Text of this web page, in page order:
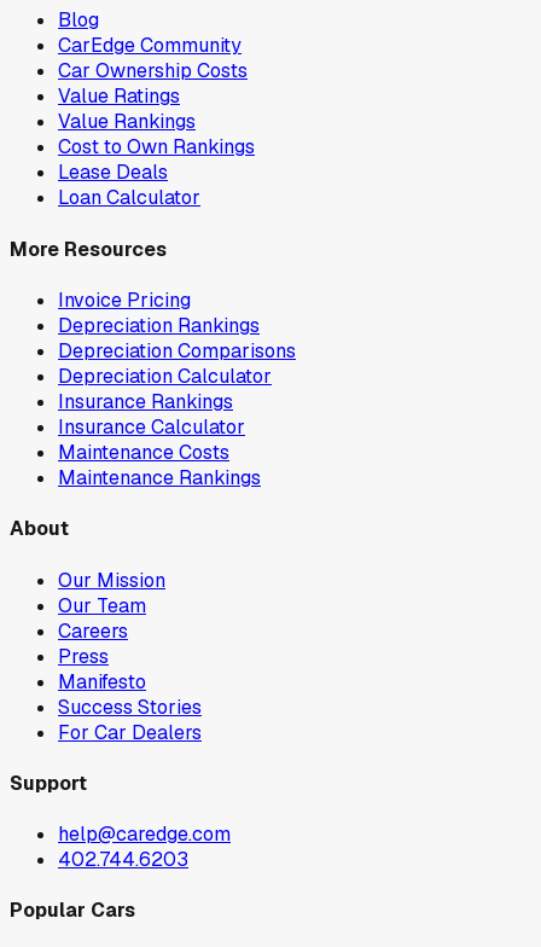
Blog
CarEdge Community
Car Ownership Costs
Value Ratings
Value Rankings
Cost to Own Rankings
Lease Deals
Loan Calculator
More Resources
Invoice Pricing
Depreciation Rankings
Depreciation Comparisons
Depreciation Calculator
Insurance Rankings
Insurance Calculator
Maintenance Costs
Maintenance Rankings
About
Our Mission
Our Team
Careers
Press
Manifesto
Success Stories
For Car Dealers
Support
help@caredge.com
402.744.6203
Popular Cars